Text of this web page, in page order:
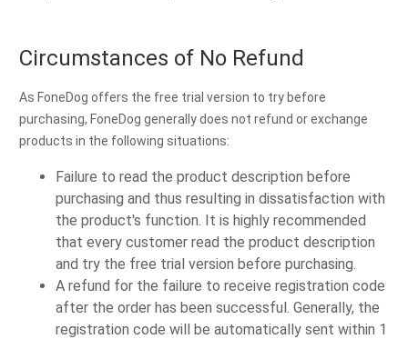
Circumstances of No Refund
As FoneDog offers the free trial version to try before
purchasing, FoneDog generally does not refund or exchange
products in the following situations:
Failure to read the product description before
purchasing and thus resulting in dissatisfaction with
the product's function. It is highly recommended
that every customer read the product description
and try the free trial version before purchasing.
A refund for the failure to receive registration code
after the order has been successful. Generally, the
registration code will be automatically sent within 1